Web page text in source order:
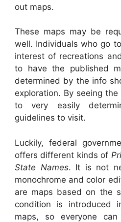
out maps.
These maps may be
well. Individuals who go
interest of recreations
to have the published
determined by the info
exploration. By seeing
to very easily
guidelines to visit.
Luckily, federal
offers different kinds of
State Names. It is not
monochrome and color
are maps based on the
condition is introduced
maps, so everyone